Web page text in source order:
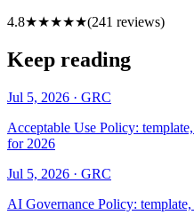
4.8★★★★★(241 reviews)
Keep reading
Jul 5, 2026 · GRC
Acceptable Use Policy:
for 2026
Jul 5, 2026 · GRC
AI Governance Policy: